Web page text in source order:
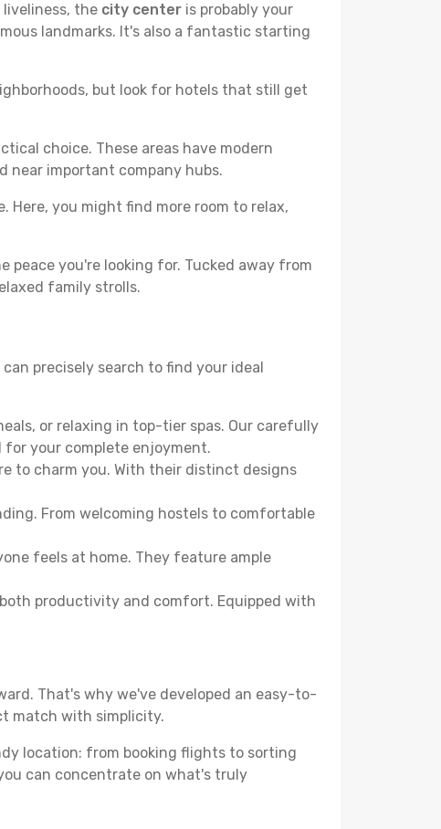
the city center is probably your
landmarks. It's also a fantastic starting
but look for hotels that still get
choice. These areas have modern
near important company hubs.
Here, you might find more room to relax,
peace you're looking for. Tucked away from
family strolls.
precisely search to find your ideal
or relaxing in top-tier spas. Our carefully
your complete enjoyment.
to charm you. With their distinct designs
From welcoming hostels to comfortable
feels at home. They feature ample
productivity and comfort. Equipped with
That's why we've developed an easy-to-
match with simplicity.
location: from booking flights to sorting
can concentrate on what's truly